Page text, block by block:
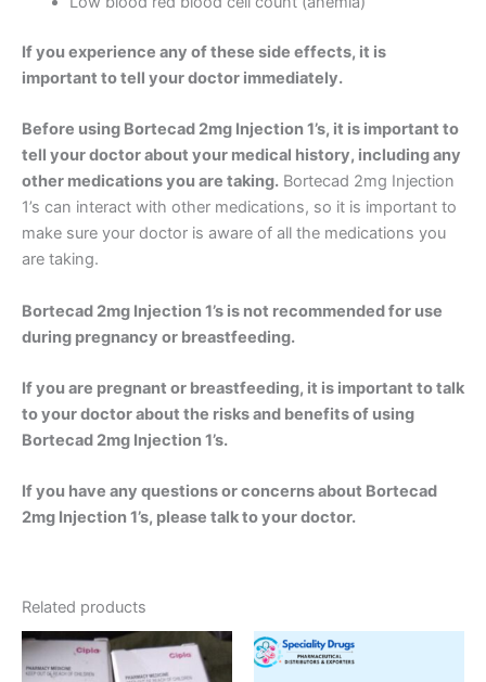
If you experience any of these side effects, it is
important to tell your doctor immediately.
Before using Bortecad 2mg Injection 1’s, it is important to
tell your doctor about your medical history, including any
other medications you are taking. Bortecad 2mg Injection
1’s can interact with other medications, so it is important to
make sure your doctor is aware of all the medications you
are taking.
Bortecad 2mg Injection 1’s is not recommended for use
during pregnancy or breastfeeding.
If you are pregnant or breastfeeding, it is important to talk
to your doctor about the risks and benefits of using
Bortecad 2mg Injection 1’s.
If you have any questions or concerns about Bortecad
2mg Injection 1’s, please talk to your doctor.
Related products